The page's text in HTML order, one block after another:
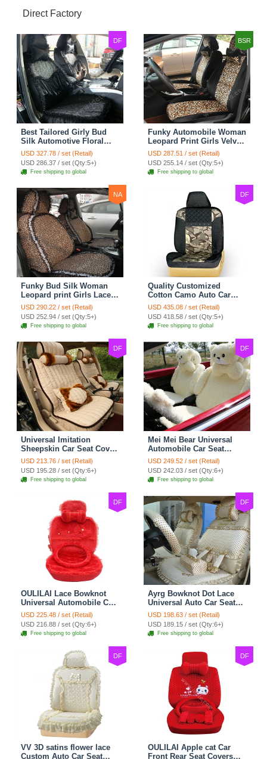
Direct Factory
DF
Best Tailored Girly Bud
Silk Automotive Floral
Safest Lace Ice Silk
Custom Automobile Car
Seat Cover Sets - Black
USD 327.78 / set (Retail)
USD 286.37 / set (Qty:5+)
Free shipping to global
BSR
Funky Automobile Woman
Leopard Print Girls Velvet
Custom Automobile Car
Seat Cover Set - Black
Brown
USD 287.51 / set (Retail)
USD 255.14 / set (Qty:5+)
Free shipping to global
NA
Funky Bud Silk Woman
Leopard print Girls Lace
Cotton Custom
Automobile Car Seat
Cover Set - Brown White
USD 290.22 / set (Retail)
USD 252.94 / set (Qty:5+)
Free shipping to global
DF
Quality Customized
Cotton Camo Auto Car
Seat Covers 10pcs Sets
for Vehicle - Black
USD 435.08 / set (Retail)
USD 418.58 / set (Qty:5+)
Free shipping to global
DF
Universal Imitation
Sheepskin Car Seat Cover
Sheep Wool Leather Auto
Cushion 8pcs Sets - Beige
USD 213.76 / set (Retail)
USD 195.28 / set (Qty:6+)
Free shipping to global
DF
Mei Mei Bear Universal
Automobile Car Seat
Cover Camel Velvet
Cushion 10pcs - Beige
USD 249.52 / set (Retail)
USD 242.03 / set (Qty:6+)
Free shipping to global
DF
OULILAI Lace Bowknot
Universal Automobile Car
Seat Cover Cushion Plush
7pcs - Red
USD 225.48 / set (Retail)
USD 216.88 / set (Qty:6+)
Free shipping to global
DF
Ayrg Bowknot Dot Lace
Universal Auto Car Seat
Covers Plush Velvet Full
Set 21pcs - Beige
USD 198.63 / set (Retail)
USD 189.15 / set (Qty:6+)
Free shipping to global
DF
VV 3D satins flower lace
Custom Auto Car Seat
DF
OULILAI Apple cat Car
Front Rear Seat Covers